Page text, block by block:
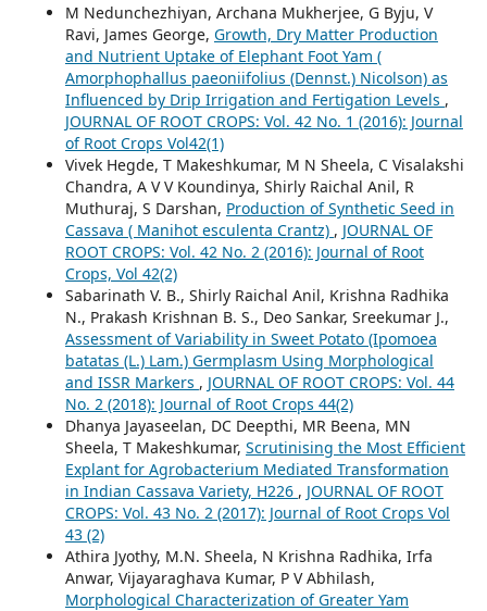
M Nedunchezhiyan, Archana Mukherjee, G Byju, V
Ravi, James George, Growth, Dry Matter Production
and Nutrient Uptake of Elephant Foot Yam (
Amorphophallus paeoniifolius (Dennst.) Nicolson) as
Influenced by Drip Irrigation and Fertigation Levels ,
JOURNAL OF ROOT CROPS: Vol. 42 No. 1 (2016): Journal
of Root Crops Vol42(1)
Vivek Hegde, T Makeshkumar, M N Sheela, C Visalakshi
Chandra, A V V Koundinya, Shirly Raichal Anil, R
Muthuraj, S Darshan, Production of Synthetic Seed in
Cassava ( Manihot esculenta Crantz) , JOURNAL OF
ROOT CROPS: Vol. 42 No. 2 (2016): Journal of Root
Crops, Vol 42(2)
Sabarinath V. B., Shirly Raichal Anil, Krishna Radhika
N., Prakash Krishnan B. S., Deo Sankar, Sreekumar J.,
Assessment of Variability in Sweet Potato (Ipomoea
batatas (L.) Lam.) Germplasm Using Morphological
and ISSR Markers , JOURNAL OF ROOT CROPS: Vol. 44
No. 2 (2018): Journal of Root Crops 44(2)
Dhanya Jayaseelan, DC Deepthi, MR Beena, MN
Sheela, T Makeshkumar, Scrutinising the Most Efficient
Explant for Agrobacterium Mediated Transformation
in Indian Cassava Variety, H226 , JOURNAL OF ROOT
CROPS: Vol. 43 No. 2 (2017): Journal of Root Crops Vol
43 (2)
Athira Jyothy, M.N. Sheela, N Krishna Radhika, Irfa
Anwar, Vijayaraghava Kumar, P V Abhilash,
Morphological Characterization of Greater Yam